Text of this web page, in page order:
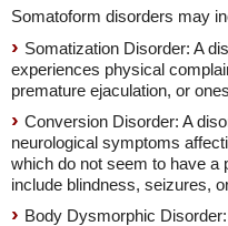
Somatoform disorders may
Somatization Disorder: A
experiences physical
premature ejaculation, or
Conversion Disorder: A
neurological symptoms
which do not seem to have
include blindness, seizures,
Body Dysmorphic